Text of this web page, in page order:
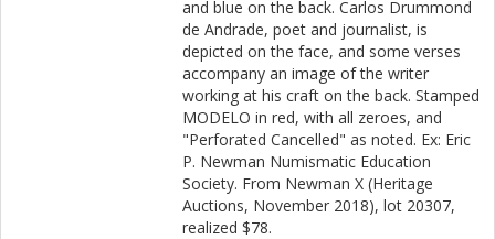
and blue on the back. Carlos Drummond
de Andrade, poet and journalist, is
depicted on the face, and some verses
accompany an image of the writer
working at his craft on the back. Stamped
MODELO in red, with all zeroes, and
"Perforated Cancelled" as noted. Ex: Eric
P. Newman Numismatic Education
Society. From Newman X (Heritage
Auctions, November 2018), lot 20307,
realized $78.